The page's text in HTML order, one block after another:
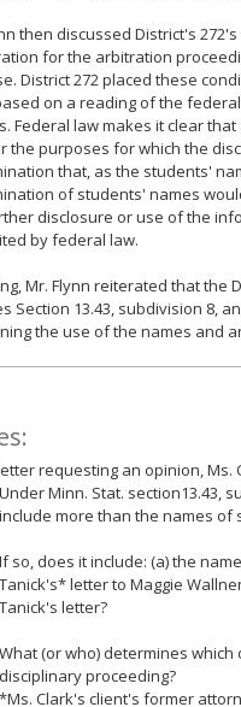
then discussed District's
for the arbitration
District 272 placed these
on a reading of the
Federal law makes it clear
the purposes for which the
that, as the students'
of students' names
disclosure or use of the
by federal law.
Mr. Flynn reiterated that the
Section 13.43, subdivision 8,
the use of the names and
requesting an opinion,
Under Minn. Stat. section13.43,
include more than the names of
If so, does it include: (a) the
Tanick's* letter to Maggie
Tanick's letter?
What (or who) determines
disciplinary proceeding?
*Ms. Clark's client's former